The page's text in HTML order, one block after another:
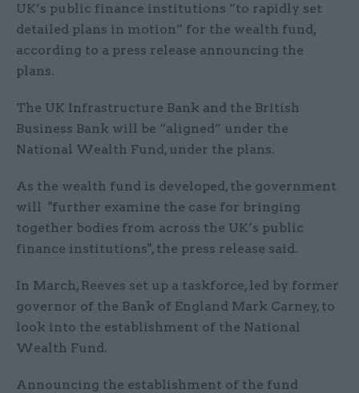
UK’s public finance institutions “to rapidly set
detailed plans in motion” for the wealth fund,
according to a press release announcing the
plans.
The UK Infrastructure Bank and the British
Business Bank will be “aligned” under the
National Wealth Fund, under the plans.
As the wealth fund is developed, the government
will "further examine the case for bringing
together bodies from across the UK’s public
finance institutions", the press release said.
In March, Reeves set up a taskforce, led by former
governor of the Bank of England Mark Carney, to
look into the establishment of the National
Wealth Fund.
Announcing the establishment of the fund